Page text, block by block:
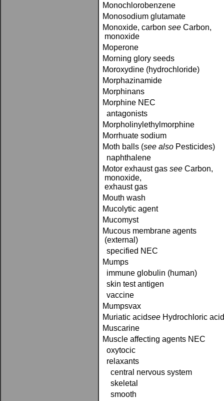
Monochlorobenzene
Monosodium glutamate
Monoxide, carbon­ see Carbon,
monoxide
Moperone
Morning glory seeds
Moroxydine (hydrochloride)
Morphazinamide
Morphinans
Morphine NEC
antagonists
Morpholinylethylmorphine
Morrhuate sodium
Moth balls (see also Pesticides)
naphthalene
Motor exhaust gas­ see Carbon,
monoxide,
exhaust gas
Mouth wash
Mucolytic agent
Mucomyst
Mucous membrane agents
(external)
specified NEC
Mumps
immune globulin (human)
skin test antigen
vaccine
Mumpsvax
Muriatic acid­see Hydrochloric acid
Muscarine
Muscle affecting agents NEC
oxytocic
relaxants
central nervous system
skeletal
smooth